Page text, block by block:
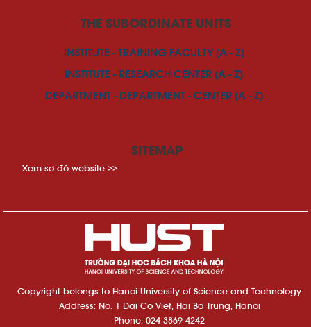
THE SUBORDINATE UNITS
INSTITUTE - TRAINING FACULTY (A - Z)
INSTITUTE - RESEARCH CENTER (A - Z)
DEPARTMENT - DEPARTMENT - CENTER (A - Z)
SITEMAP
Xem sơ đồ website >>
Copyright belongs to Hanoi University of Science and Technology
Address: No. 1 Dai Co Viet, Hai Ba Trung, Hanoi
Phone: 024 3869 4242